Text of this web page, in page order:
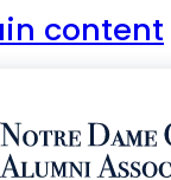
content